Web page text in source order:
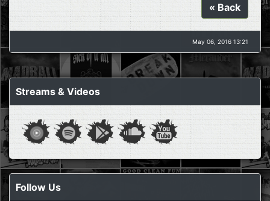
« Back
May 06, 2016 13:21
Streams & Videos
Follow Us